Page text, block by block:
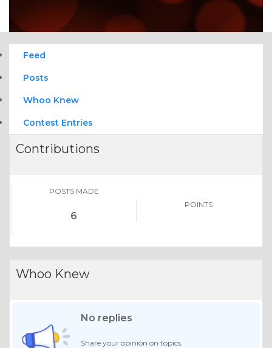
Feed
Posts
Whoo Knew
Contest Entries
Contributions
POSTS MADE
6
POINTS
Whoo Knew
No replies
Share your opinion on topics.